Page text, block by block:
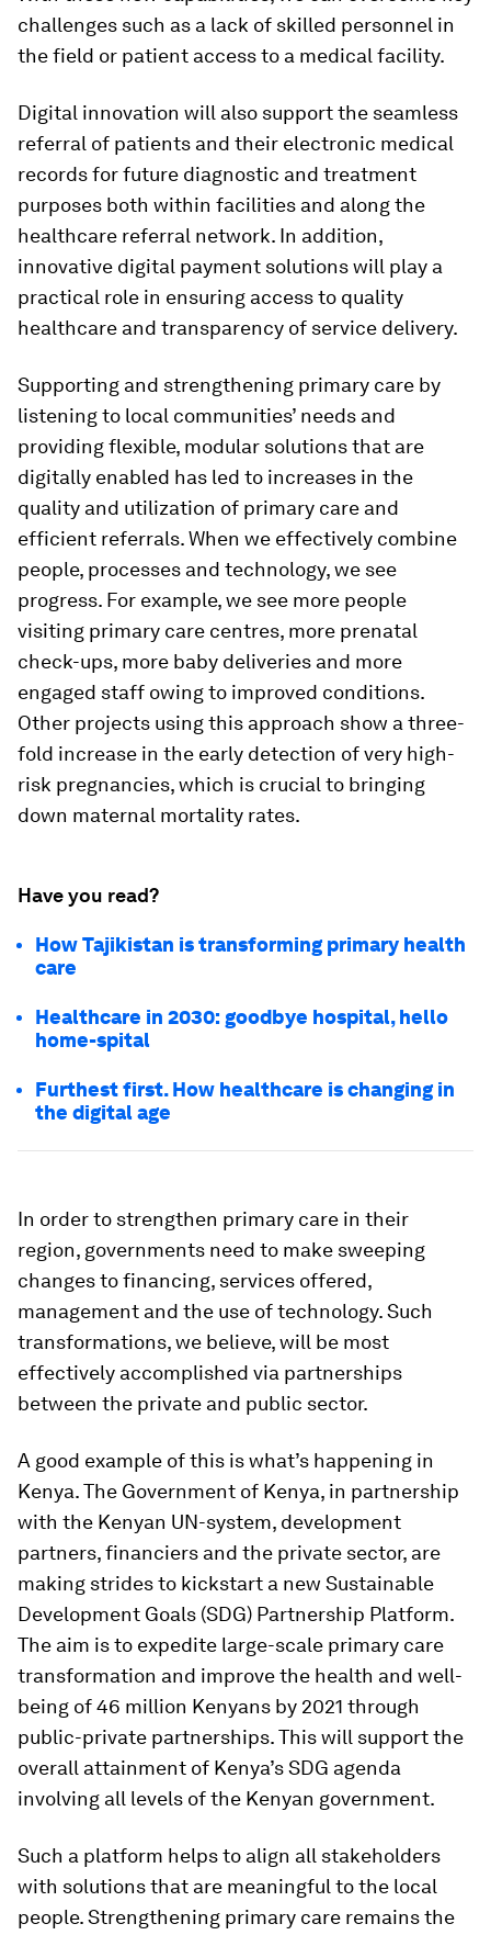
challenges such as a lack of skilled personnel in
the field or patient access to a medical facility.
Digital innovation will also support the seamless
referral of patients and their electronic medical
records for future diagnostic and treatment
purposes both within facilities and along the
healthcare referral network. In addition,
innovative digital payment solutions will play a
practical role in ensuring access to quality
healthcare and transparency of service delivery.
Supporting and strengthening primary care by
listening to local communities’ needs and
providing flexible, modular solutions that are
digitally enabled has led to increases in the
quality and utilization of primary care and
efficient referrals. When we effectively combine
people, processes and technology, we see
progress. For example, we see more people
visiting primary care centres, more prenatal
check-ups, more baby deliveries and more
engaged staff owing to improved conditions.
Other projects using this approach show a three-
fold increase in the early detection of very high-
risk pregnancies, which is crucial to bringing
down maternal mortality rates.
Have you read?
How Tajikistan is transforming primary health
care
Healthcare in 2030: goodbye hospital, hello
home-spital
Furthest first. How healthcare is changing in
the digital age
In order to strengthen primary care in their
region, governments need to make sweeping
changes to financing, services offered,
management and the use of technology. Such
transformations, we believe, will be most
effectively accomplished via partnerships
between the private and public sector.
A good example of this is what’s happening in
Kenya. The Government of Kenya, in partnership
with the Kenyan UN-system, development
partners, financiers and the private sector, are
making strides to kickstart a new Sustainable
Development Goals (SDG) Partnership Platform.
The aim is to expedite large-scale primary care
transformation and improve the health and well-
being of 46 million Kenyans by 2021 through
public-private partnerships. This will support the
overall attainment of Kenya’s SDG agenda
involving all levels of the Kenyan government.
Such a platform helps to align all stakeholders
with solutions that are meaningful to the local
people. Strengthening primary care remains the